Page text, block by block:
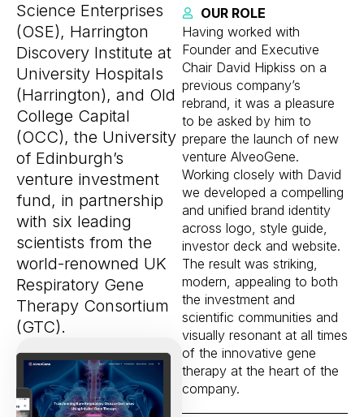
Science Enterprises
(OSE), Harrington
Discovery Institute at
University Hospitals
(Harrington), and Old
College Capital
(OCC), the University
of Edinburgh’s
venture investment
fund, in partnership
with six leading
scientists from the
world-renowned UK
Respiratory Gene
Therapy Consortium
(GTC).
OUR ROLE
Having worked with
Founder and Executive
Chair David Hipkiss on a
previous company’s
rebrand, it was a pleasure
to be asked by him to
prepare the launch of new
venture AlveoGene.
Working closely with David
we developed a compelling
and unified brand identity
across logo, style guide,
investor deck and website.
The result was striking,
modern, appealing to both
the investment and
scientific communities and
visually resonant at all times
of the innovative gene
therapy at the heart of the
company.